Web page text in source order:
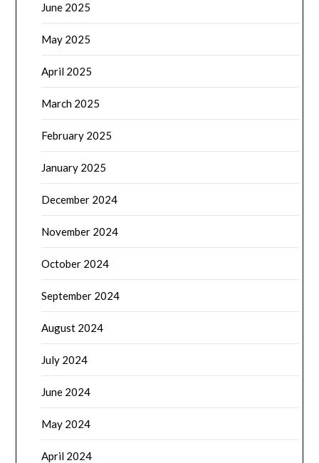
June 2025
May 2025
April 2025
March 2025
February 2025
January 2025
December 2024
November 2024
October 2024
September 2024
August 2024
July 2024
June 2024
May 2024
April 2024